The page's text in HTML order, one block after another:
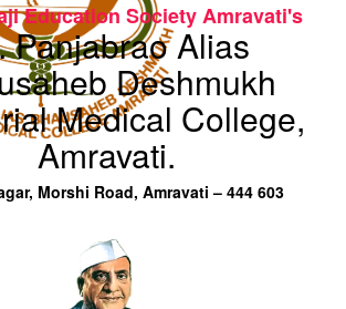
Education Society Amravati's
Panjabrao Alias
Deshmukh
Medical College,
Amravati.
Morshi Road, Amravati – 444 603